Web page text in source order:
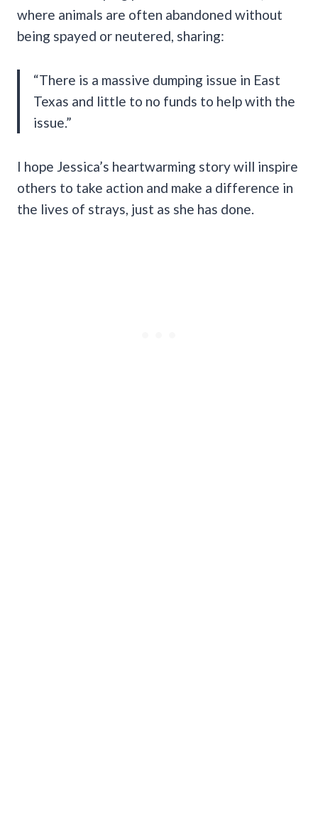
where animals are often abandoned without
being spayed or neutered, sharing:
“There is a massive dumping issue in East
Texas and little to no funds to help with the
issue.”
I hope Jessica’s heartwarming story will inspire
others to take action and make a difference in
the lives of strays, just as she has done.